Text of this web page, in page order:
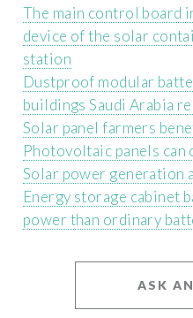
The main control board
device of the solar
station
Dustproof modular
buildings Saudi Arabia
Solar panel farmers
Photovoltaic panels can
Solar power generation
Energy storage cabinet
power than ordinary
ASK